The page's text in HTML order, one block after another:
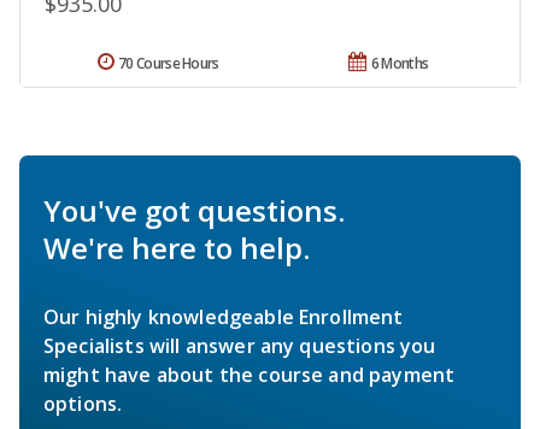
6 Months
70 Course Hours
You've got questions.
We're here to help.
Our highly knowledgeable Enrollment
Specialists will answer any questions you
might have about the course and payment
options.